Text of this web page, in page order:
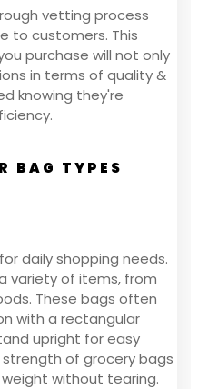
vetting process
to customers. This
purchase will not only
in terms of quality &
knowing they're
BAG TYPES
daily shopping needs.
variety of items, from
These bags often
with a rectangular
upright for easy
strength of grocery bags
without tearing.